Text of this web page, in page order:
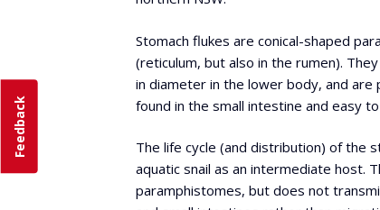
Stomach flukes are conical-shaped
(reticulum, but also in the rumen).
in diameter in the lower body, and are
found in the small intestine and easy
The life cycle (and distribution) of the
aquatic snail as an intermediate host.
paramphistomes, but does not
Feedback